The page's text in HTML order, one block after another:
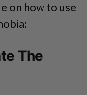
on how to use
The